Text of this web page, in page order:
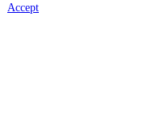
Accept